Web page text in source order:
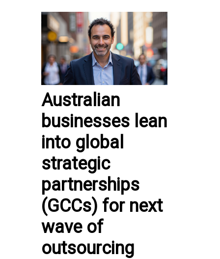
Australian
businesses lean
into global
strategic
partnerships
(GCCs) for next
wave of
outsourcing